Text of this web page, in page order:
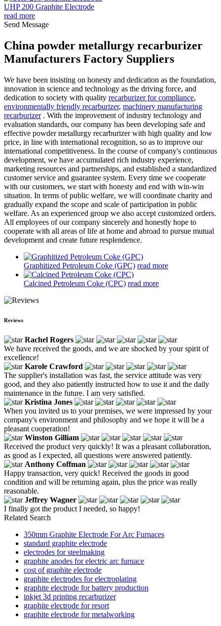
UHP 200 Graphite Electrode
read more
Send Message
China powder metallurgy recarburizer
Manufacturers Factory Suppliers
We have been insisting on honesty and dedication as the foundation,
innovation in science and technology as the driving force, and
dedication to society with quality recarburizer for compliance,
environmentally friendly recarburizer, machinery manufacturing
recarburizer. With the improvement of industry technology and
evaluation standards, our company has been developing safe and
effective powder metallurgy recarburizer with high quality and low
price, in line with international recognition, so as to improve our
international competitiveness. In the course of company's continuous
development, we have accumulated rich industry experience,
marketing resources and partnerships, and established a standardized
customer service and guarantee system. Every time we cooperate
with our customers, we start with honesty and end with win-win
situation. In terms of public welfare, we will coordinate charity and
gradually expand the scope and scale of participation in public
welfare. As an experienced group we also accept customized orders.
All employees of our company sincerely and honestly hope to
cooperate with all areas of life at home and abroad to pursue mutual
development and create future resplendence.
Graphitized Petroleum Coke (GPC) read more
Calcined Petroleum Coke (CPC) read more
Reviews
Rachel Rogers
We have received the goods, and we are shocked by your spirit of
excellence!
Karole Crawford
The supplier's installation was fast, the service attitude was very
good, and they also patiently instructed how to use it and the daily
maintenance in the future. I am very satisfied.
Kristina Jones
When you invited us to your premises, we were impressed by your
company's environment and philosophy and we hope it will be a
pleasant cooperation!
Winston Gilliam
Received the product very quickly! It was a pleasant collaboration,
as good as I expected, all questions were answered patiently.
Anthony Coffman
Happy transaction, very quick! Received the goods in good
condition and will be returning again, plus the price was really
reasonable.
Jeffrey Wagner
I finally got the product I needed, so happy!
Related Search
350mm Graphite Electrode For Arc Furnaces
standard graphite electrode
electrodes for steelmaking
graphite anodes for electric arc furnace
cost of graphite electrode
graphite electrodes for electroplating
graphite electrode for battery production
inkjet 3d printing recarburizer
graphite electrode for resort
graphite electrode for metalworking